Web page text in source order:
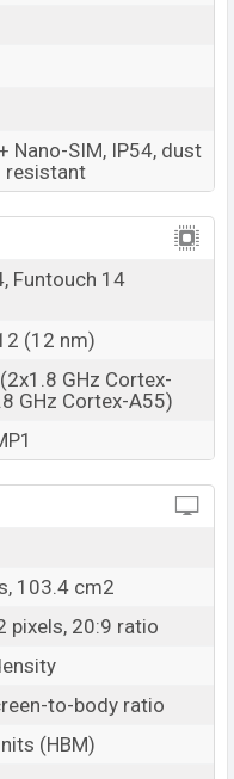
expected to be BDT.
Y18t which is
Nano-SIM, IP54, dust
resistant
Funtouch 14
(12 nm)
GHz Cortex-
GHz Cortex-A55)
103.4 cm2
pixels, 20:9 ratio
to-body ratio
(HBM)